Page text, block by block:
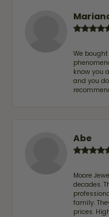
We
know you
and you
Abe
Moore
decades.
family.
prices.